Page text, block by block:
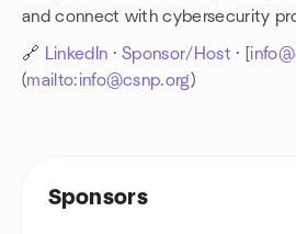
and connect with cybersecurity
🔗 LinkedIn ·Sponsor/Host · [
(mailto:info@csnp.org)
Sponsors